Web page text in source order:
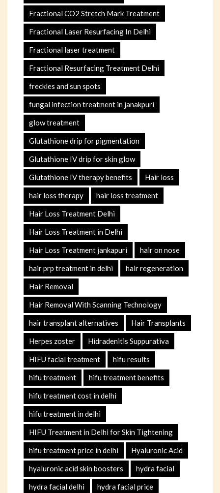
Fractional CO2 Stretch Mark Treatment
Fractional Laser Resurfacing In Delhi
Fractional laser treatment
Fractional Resurfacing Treatment Delhi
freckles and sun spots
fungal infection treatment in janakpuri
glow treatment
Glutathione drip for pigmentation
Glutathione IV drip for skin glow
Glutathione IV therapy benefits Hair loss
hair loss therapy hair loss treatment
Hair Loss Treatment Delhi
Hair Loss Treatment in Delhi
Hair Loss Treatment jankapuri hair on nose
hair prp treatment in delhi hair regeneration
Hair Removal
Hair Removal With Scanning Technology
hair transplant alternatives Hair Transplants
Herpes zoster Hidradenitis Suppurativa
HIFU facial treatment hifu results
hifu treatment hifu treatment benefits
hifu treatment cost in delhi
hifu treatment in delhi
HIFU Treatment in Delhi for Skin Tightening
hifu treatment price in delhi Hyaluronic Acid
hyaluronic acid skin boosters hydra facial
hydra facial delhi hydra facial price